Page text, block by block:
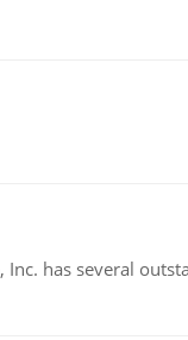
Inc. has several